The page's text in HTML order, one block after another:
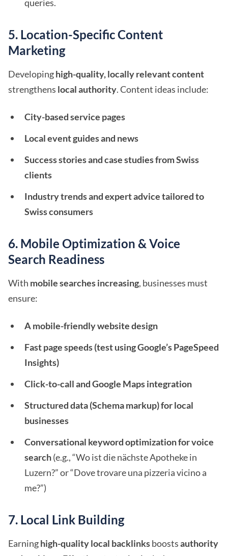
queries.
5. Location-Specific Content
Marketing
Developinghigh-quality, locally relevant content
strengthens local authority. Content ideas include:
City-based service pages
Local event guides and news
Success stories and case studies from Swiss
clients
Industry trends and expert advice tailored to
Swiss consumers
6. Mobile Optimization & Voice
Search Readiness
With mobile searches increasing, businesses must
ensure:
A mobile-friendly website design
Fast page speeds (test using Google’s PageSpeed
Insights)
Click-to-call and Google Maps integration
Structured data (Schema markup) for local
businesses
Conversational keyword optimization for voice
search(e.g., “Wo ist die nächste Apotheke in
Luzern?” or “Dove trovare una pizzeria vicino a
me?”)
7. Local Link Building
Earninghigh-quality local backlinksboostsauthority